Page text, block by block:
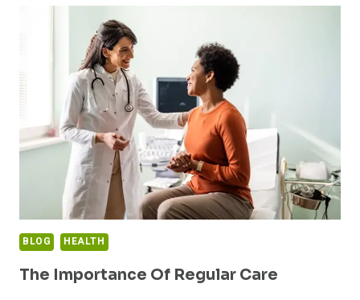
BASICS
FOR
A
BARREL
SAUNA:
A
BEGINNER’S
GUIDE
BLOG HEALTH
The Importance Of Regular Care